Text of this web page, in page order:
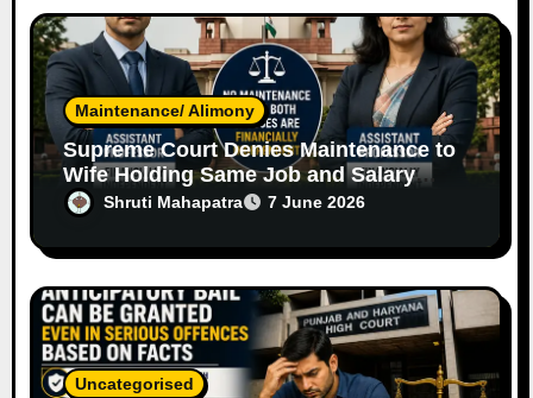
Maintenance/ Alimony
Supreme Court Denies Maintenance to
Wife Holding Same Job and Salary
Level as Husband
Shruti Mahapatra 7 June 2026
Uncategorised